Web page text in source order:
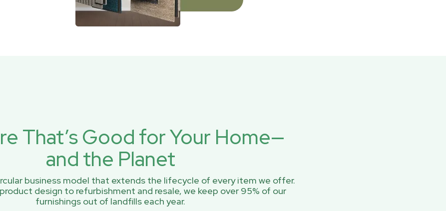
That’s Good for Your Home—
and the Planet
business model that extends the lifecycle of every item we offer.
design to refurbishment and resale, we keep over 95% of our
furnishings out of landfills each year.